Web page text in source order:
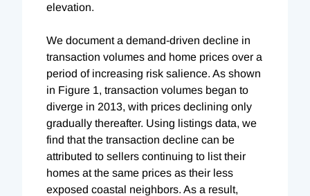
elevation.
We document a demand-driven decline in
transaction volumes and home prices over a
period of increasing risk salience. As shown
in Figure 1, transaction volumes began to
diverge in 2013, with prices declining only
gradually thereafter. Using listings data, we
find that the transaction decline can be
attributed to sellers continuing to list their
homes at the same prices as their less
exposed coastal neighbors. As a result,